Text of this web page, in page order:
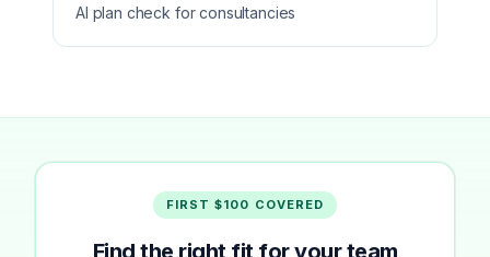
AI plan check for consultancies
FIRST $100 COVERED
Find the right fit for your team